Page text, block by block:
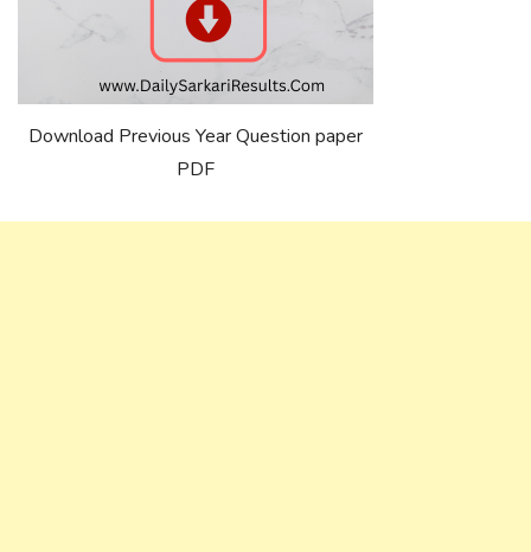
Download Previous Year Question paper
PDF